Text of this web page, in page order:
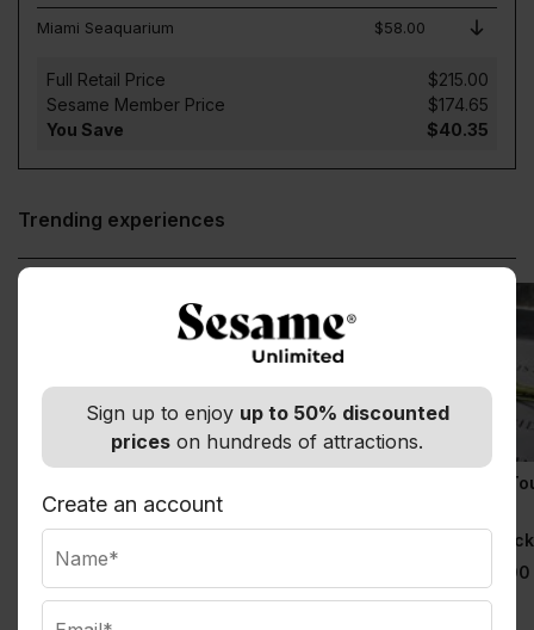
Sign up to enjoy up to 50% discounted
prices on hundreds of attractions.
Create an account
Miami Seaquarium $58.00
Full Retail Price
$215.00
Sesame Member Price
$174.65
You Save
$40.35
Trending experiences
Normally $129.00
Priority Entrance 9/11
9/11 Memorial
Observatory
Normally $79.00